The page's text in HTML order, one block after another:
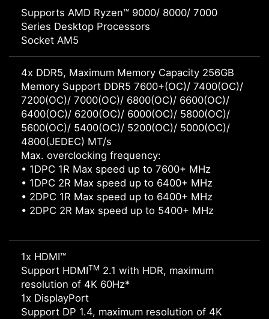
Supports AMD Ryzen™ 9000/ 8000/ 7000
Series Desktop Processors
Socket AM5
4x DDR5, Maximum Memory Capacity 256GB
Memory Support DDR5 7600+(OC)/ 7400(OC)/
7200(OC)/ 7000(OC)/ 6800(OC)/ 6600(OC)/
6400(OC)/ 6200(OC)/ 6000(OC)/ 5800(OC)/
5600(OC)/ 5400(OC)/ 5200(OC)/ 5000(OC)/
4800(JEDEC) MT/s
Max. overclocking frequency:
• 1DPC 1R Max speed up to 7600+ MHz
• 1DPC 2R Max speed up to 6400+ MHz
• 2DPC 1R Max speed up to 6400+ MHz
• 2DPC 2R Max speed up to 5400+ MHz
1x HDMI™
Support HDMITM 2.1 with HDR, maximum
resolution of 4K 60Hz*
1x DisplayPort
Support DP 1.4, maximum resolution of 4K